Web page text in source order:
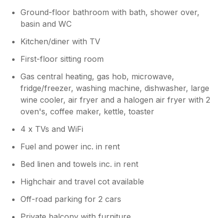
Ground-floor bathroom with bath, shower over,
basin and WC
Kitchen/diner with TV
First-floor sitting room
Gas central heating, gas hob, microwave,
fridge/freezer, washing machine, dishwasher, large
wine cooler, air fryer and a halogen air fryer with 2
oven's, coffee maker, kettle, toaster
4 x TVs and WiFi
Fuel and power inc. in rent
Bed linen and towels inc. in rent
Highchair and travel cot available
Off-road parking for 2 cars